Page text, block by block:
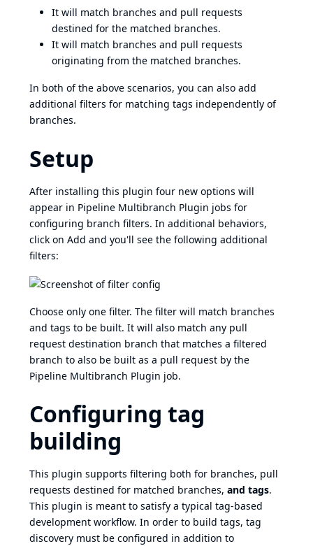
It will match branches and pull requests
destined for the matched branches.
It will match branches and pull requests
originating from the matched branches.
In both of the above scenarios, you can also add
additional filters for matching tags independently of
branches.
Setup
After installing this plugin four new options will
appear in Pipeline Multibranch Plugin jobs for
configuring branch filters. In additional behaviors,
click on Add and you'll see the following additional
filters:
Choose only one filter. The filter will match branches
and tags to be built. It will also match any pull
request destination branch that matches a filtered
branch to also be built as a pull request by the
Pipeline Multibranch Plugin job.
Configuring tag
building
This plugin supports filtering both for branches, pull
requests destined for matched branches, and tags.
This plugin is meant to satisfy a typical tag-based
development workflow. In order to build tags, tag
discovery must be configured in addition to